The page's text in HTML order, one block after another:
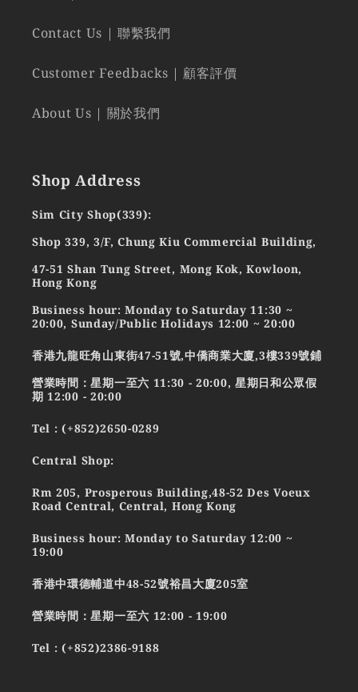
Contact Us | 聯繫我們
Customer Feedbacks | 顧客評價
About Us | 關於我們
Shop Address
Sim City Shop(339):
Shop 339, 3/F, Chung Kiu Commercial Building,
47-51 Shan Tung Street, Mong Kok, Kowloon,
Hong Kong
Business hour: Monday to Saturday 11:30 ~
20:00, Sunday/Public Holidays 12:00 ~ 20:00
香港九龍旺角山東街47-51號,中僑商業大廈,3樓339號鋪
營業時間：星期一至六 11:30 - 20:00, 星期日和公眾假
期 12:00 - 20:00
Tel : (+852)2650-0289
Central Shop:
Rm 205, Prosperous Building,48-52 Des Voeux
Road Central, Central, Hong Kong
Business hour: Monday to Saturday 12:00 ~
19:00
香港中環德輔道中48-52號裕昌大廈205室
營業時間：星期一至六 12:00 - 19:00
Tel : (+852)2386-9188